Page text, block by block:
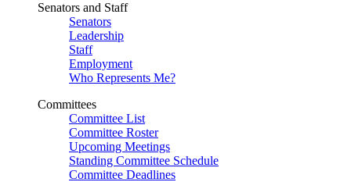
Senators and Staff
Senators
Leadership
Staff
Employment
Who Represents Me?
Committees
Committee List
Committee Roster
Upcoming Meetings
Standing Committee Schedule
Committee Deadlines